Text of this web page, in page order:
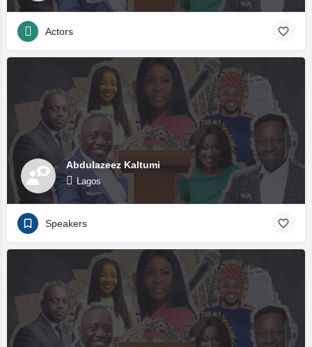
Actors
Abdulazeez Kaltumi
Lagos
Speakers